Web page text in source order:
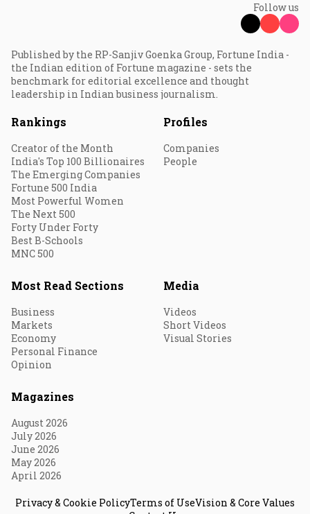
Follow us
Published by the RP-Sanjiv Goenka Group, Fortune India -
the Indian edition of Fortune magazine - sets the
benchmark for editorial excellence and thought
leadership in Indian business journalism.
Rankings
Creator of the Month
India's Top 100 Billionaires
The Emerging Companies
Fortune 500 India
Most Powerful Women
The Next 500
Forty Under Forty
Best B-Schools
MNC 500
Profiles
Companies
People
Most Read Sections
Business
Markets
Economy
Personal Finance
Opinion
Media
Videos
Short Videos
Visual Stories
Magazines
August 2026
July 2026
June 2026
May 2026
April 2026
Privacy & Cookie PolicyTerms of UseVision & Core Values